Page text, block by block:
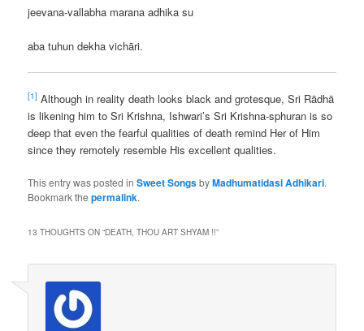
jeevana-vallabha marana adhika su
aba tuhun dekha vichāri.
[1] Although in reality death looks black and grotesque, Sri Rādhā
is likening him to Sri Krishna, Ishwari’s Sri Krishna-sphuran is so
deep that even the fearful qualities of death remind Her of Him
since they remotely resemble His excellent qualities.
This entry was posted inSweet SongsbyMadhumatidasi Adhikari.
Bookmark thepermalink.
13 THOUGHTS ON “DEATH, THOU ART SHYAM !!”